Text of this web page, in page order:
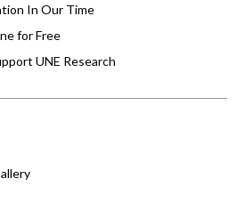
In Our Time
for Free
UNE Research